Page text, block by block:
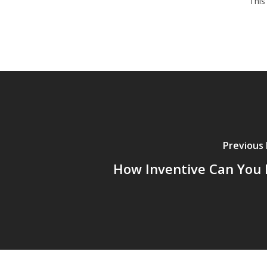
Previous
How Inventive Can You